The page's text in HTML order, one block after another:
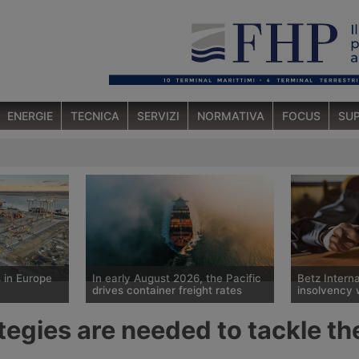
ENERGIE TECNICA SERVIZI NORMATIVA FOCUS
Europe
European
departure
In early August 2026, the Pacific
drives container freight rates
published by Drewry on 6 August
Betz
insolvency
historic
are needed to tackle